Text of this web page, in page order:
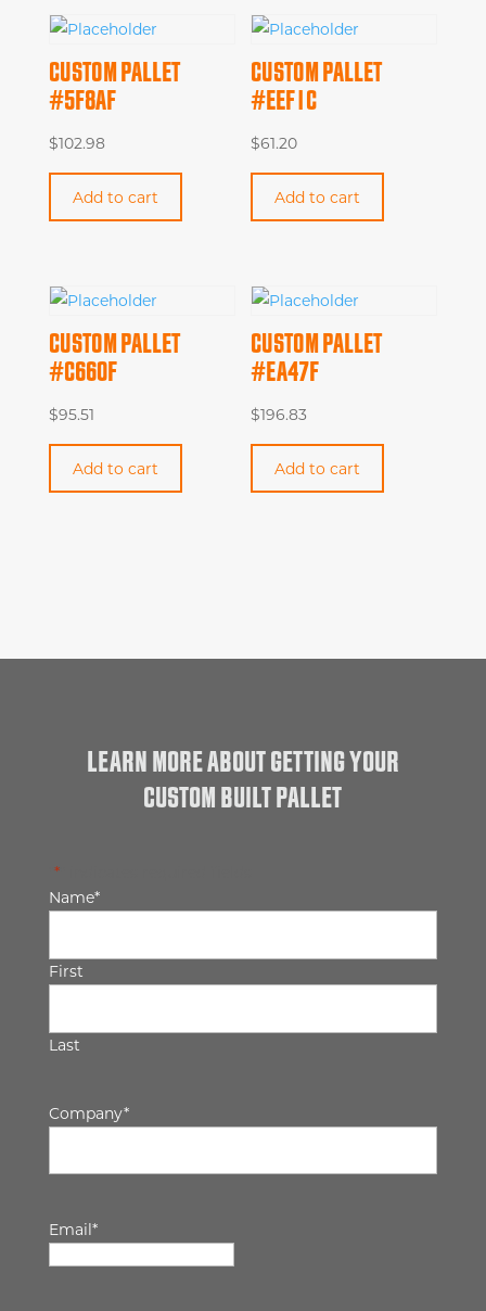
CUSTOM PALLET
#5F8AF
$102.98
Add to cart
CUSTOM PALLET
#EEF1C
$61.20
Add to cart
CUSTOM PALLET
#C660F
$95.51
Add to cart
CUSTOM PALLET
#EA47F
$196.83
Add to cart
LEARN MORE ABOUT GETTING YOUR
CUSTOM BUILT PALLET
*" indicates required fields
Name*
First
Last
Company*
Email*